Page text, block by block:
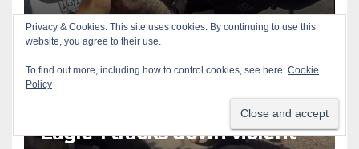
BICYCLES
Santa Ana Police drone
Eagle-1 tracks down violent
Privacy & Cookies: This site uses cookies. By continuing to use this
website, you agree to their use.
To find out more, including how to control cookies, see here: Cookie
Policy